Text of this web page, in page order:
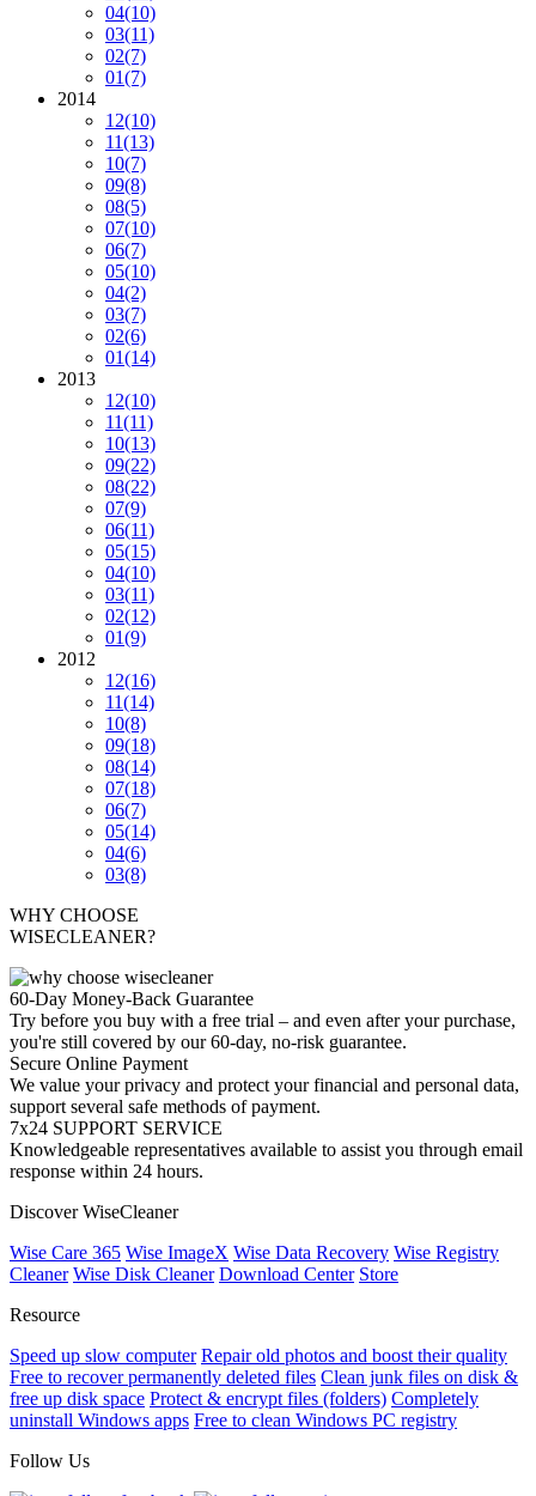
04(10)
03(11)
02(7)
01(7)
2014
12(10)
11(13)
10(7)
09(8)
08(5)
07(10)
06(7)
05(10)
04(2)
03(7)
02(6)
01(14)
2013
12(10)
11(11)
10(13)
09(22)
08(22)
07(9)
06(11)
05(15)
04(10)
03(11)
02(12)
01(9)
2012
12(16)
11(14)
10(8)
09(18)
08(14)
07(18)
06(7)
05(14)
04(6)
03(8)
WHY CHOOSE
WISECLEANER?
60-Day Money-Back Guarantee
Try before you buy with a free trial – and even after your purchase,
you're still covered by our 60-day, no-risk guarantee.
Secure Online Payment
We value your privacy and protect your financial and personal data,
support several safe methods of payment.
7x24 SUPPORT SERVICE
Knowledgeable representatives available to assist you through email
response within 24 hours.
Discover WiseCleaner
Wise Care 365 Wise ImageX Wise Data Recovery Wise Registry
Cleaner Wise Disk Cleaner Download Center Store
Resource
Speed up slow computer Repair old photos and boost their quality
Free to recover permanently deleted files Clean junk files on disk &
free up disk space Protect & encrypt files (folders) Completely
uninstall Windows apps Free to clean Windows PC registry
Follow Us